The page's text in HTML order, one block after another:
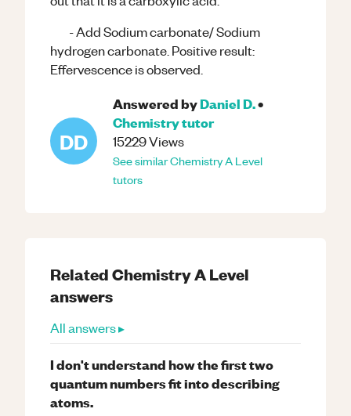
- Add Sodium carbonate/ Sodium
hydrogen carbonate. Positive result:
Effervescence is observed.
DD
Answered byDaniel D.•
Chemistrytutor
15229Views
See similarChemistryA Level
tutors
RelatedChemistryA Level
answers
All answers ▸
I don't understand how the first two
quantum numbers fit into describing
atoms.